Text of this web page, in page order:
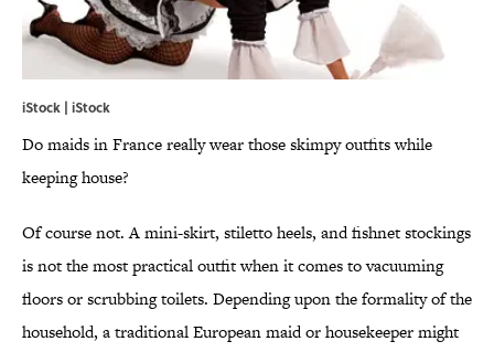
iStock | iStock
Do maids in France really wear those skimpy outfits while
keeping house?
Of course not. A mini-skirt, stiletto heels, and fishnet stockings
is not the most practical outfit when it comes to vacuuming
floors or scrubbing toilets. Depending upon the formality of the
household, a traditional European maid or housekeeper might